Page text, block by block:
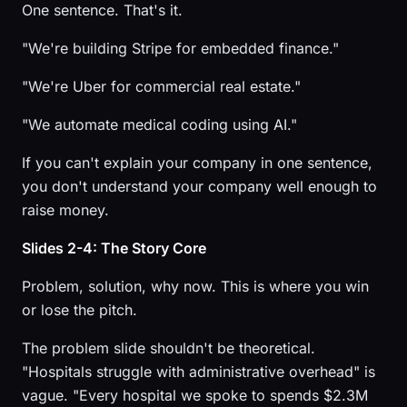
One sentence. That's it.
"We're building Stripe for embedded finance."
"We're Uber for commercial real estate."
"We automate medical coding using AI."
If you can't explain your company in one sentence,
you don't understand your company well enough to
raise money.
Slides 2-4: The Story Core
Problem, solution, why now. This is where you win
or lose the pitch.
The problem slide shouldn't be theoretical.
"Hospitals struggle with administrative overhead" is
vague. "Every hospital we spoke to spends $2.3M